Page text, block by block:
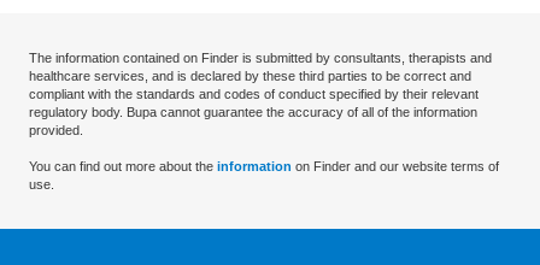
The information contained on Finder is submitted by consultants, therapists and
healthcare services, and is declared by these third parties to be correct and
compliant with the standards and codes of conduct specified by their relevant
regulatory body. Bupa cannot guarantee the accuracy of all of the information
provided.
You can find out more about the information on Finder and our website terms of
use.